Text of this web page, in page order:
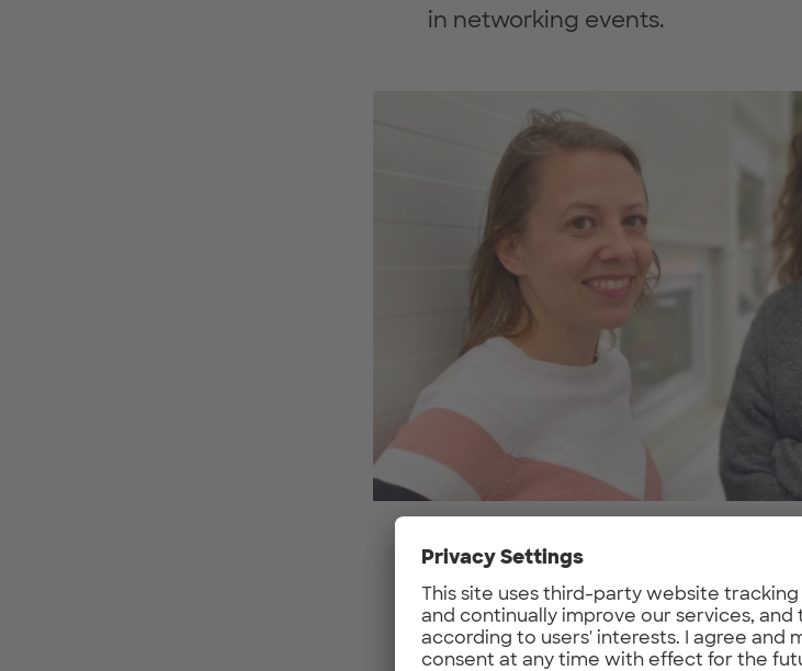
in networking events.
What problem do you want to
The way we work has
concept of workspace doesn’t